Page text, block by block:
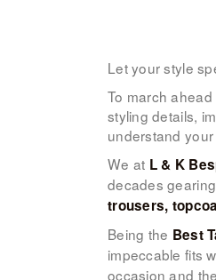
Let your style
To march
styling details,
understand
We at L & K
decades
trousers,
Being the Best
impeccable fits
occasion and